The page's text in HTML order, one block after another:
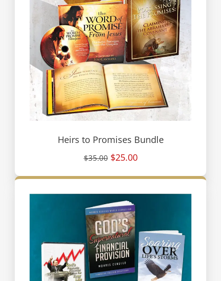
Heirs to Promises Bundle
$35.00 $25.00